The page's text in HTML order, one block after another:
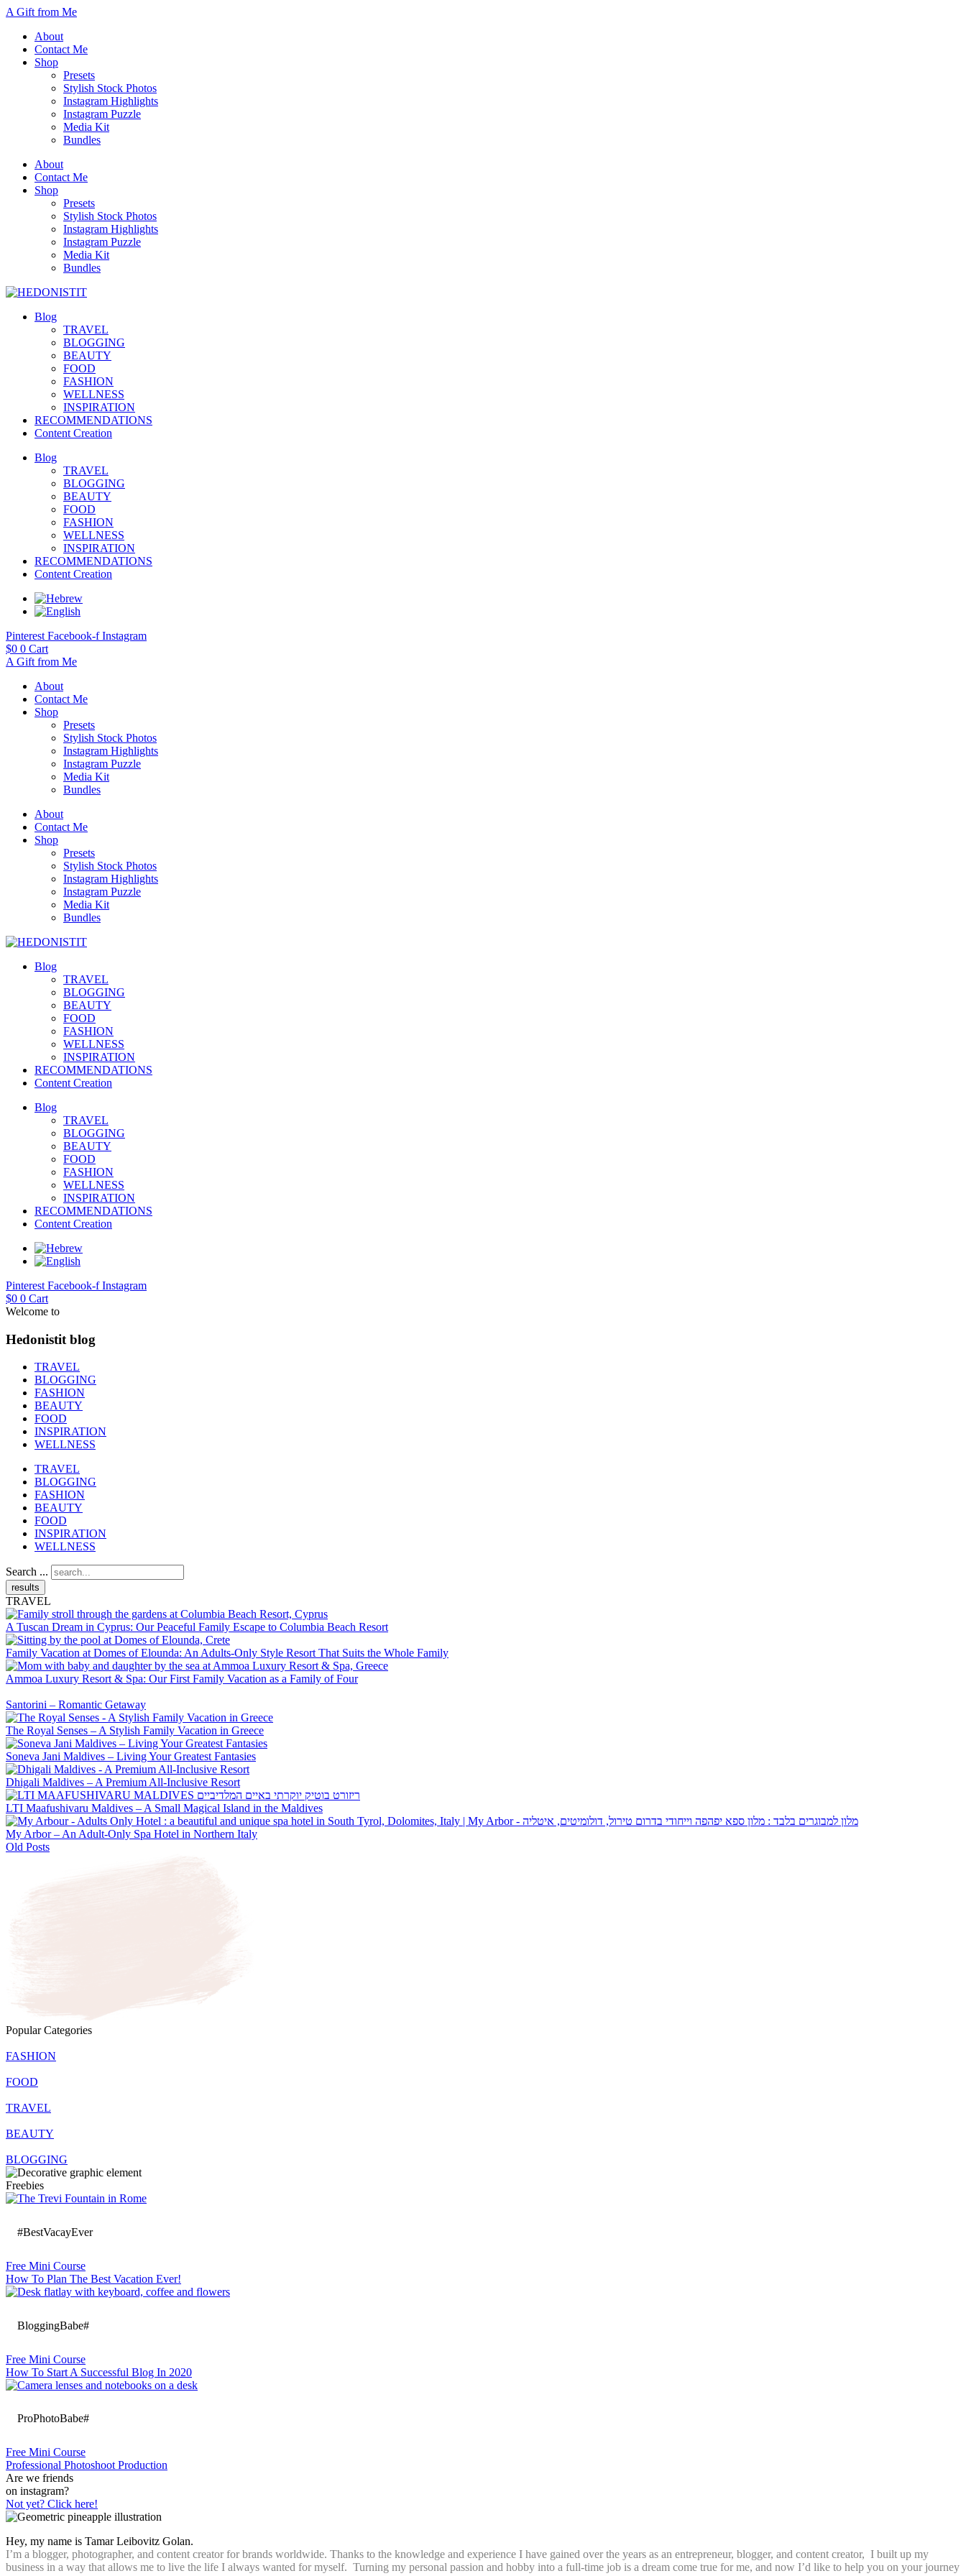
A Gift from Me
About
Contact Me
Shop
Presets
Stylish Stock Photos
Instagram Highlights
Instagram Puzzle
Media Kit
Bundles
About
Contact Me
Shop
Presets
Stylish Stock Photos
Instagram Highlights
Instagram Puzzle
Media Kit
Bundles
Blog
TRAVEL
BLOGGING
BEAUTY
FOOD
FASHION
WELLNESS
INSPIRATION
RECOMMENDATIONS
Content Creation
Blog
TRAVEL
BLOGGING
BEAUTY
FOOD
FASHION
WELLNESS
INSPIRATION
RECOMMENDATIONS
Content Creation
Pinterest Facebook-f Instagram
$0 0 Cart
A Gift from Me
About
Contact Me
Shop
Presets
Stylish Stock Photos
Instagram Highlights
Instagram Puzzle
Media Kit
Bundles
About
Contact Me
Shop
Presets
Stylish Stock Photos
Instagram Highlights
Instagram Puzzle
Media Kit
Bundles
Blog
TRAVEL
BLOGGING
BEAUTY
FOOD
FASHION
WELLNESS
INSPIRATION
RECOMMENDATIONS
Content Creation
Blog
TRAVEL
BLOGGING
BEAUTY
FOOD
FASHION
WELLNESS
INSPIRATION
RECOMMENDATIONS
Content Creation
Pinterest Facebook-f Instagram
$0 0 Cart
Welcome to
Hedonistit blog
TRAVEL
BLOGGING
FASHION
BEAUTY
FOOD
INSPIRATION
WELLNESS
TRAVEL
BLOGGING
FASHION
BEAUTY
FOOD
INSPIRATION
WELLNESS
Search ...
results
TRAVEL
A Tuscan Dream in Cyprus: Our Peaceful Family Escape to Columbia Beach Resort
Family Vacation at Domes of Elounda: An Adults-Only Style Resort That Suits the Whole Family
Ammoa Luxury Resort & Spa: Our First Family Vacation as a Family of Four
Santorini – Romantic Getaway
The Royal Senses – A Stylish Family Vacation in Greece
Soneva Jani Maldives – Living Your Greatest Fantasies
Dhigali Maldives – A Premium All-Inclusive Resort
LTI Maafushivaru Maldives – A Small Magical Island in the Maldives
My Arbor – An Adult-Only Spa Hotel in Northern Italy
Old Posts
Popular Categories
FASHION
FOOD
TRAVEL
BEAUTY
BLOGGING
Freebies
#BestVacayEver
Free Mini Course
How To Plan The Best Vacation Ever!
BloggingBabe#
Free Mini Course
How To Start A Successful Blog In 2020
ProPhotoBabe#
Free Mini Course
Professional Photoshoot Production
Are we friends
on instagram?
Not yet? Click here!
Hey, my name is Tamar Leibovitz Golan.
I’m a blogger, photographer, and content creator for brands worldwide. Thanks to the knowledge and experience I have gained over the years as an entrepreneur, blogger, and content creator, I built up my
business in a way that allows me to live the life I always wanted for myself. Turning my personal passion and hobby into a full-time job is a dream come true for me, and now I’d like to help you on your journey